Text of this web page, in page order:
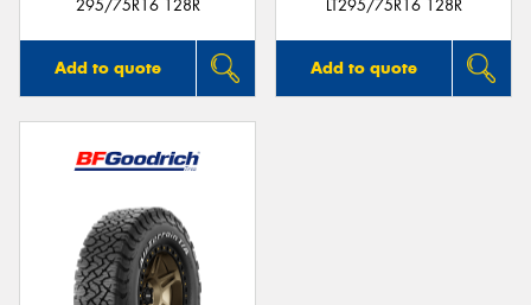
295/75R16 128R
Add to quote
LT295/75R16 128R
Add to quote